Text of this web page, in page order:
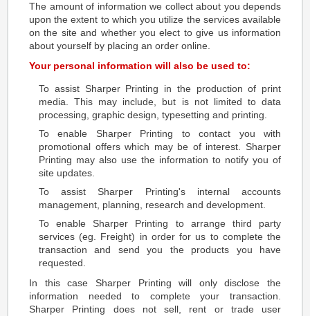
The amount of information we collect about you depends
upon the extent to which you utilize the services available
on the site and whether you elect to give us information
about yourself by placing an order online.
Your personal information will also be used to:
To assist Sharper Printing in the production of print
media. This may include, but is not limited to data
processing, graphic design, typesetting and printing.
To enable Sharper Printing to contact you with
promotional offers which may be of interest. Sharper
Printing may also use the information to notify you of
site updates.
To assist Sharper Printing's internal accounts
management, planning, research and development.
To enable Sharper Printing to arrange third party
services (eg. Freight) in order for us to complete the
transaction and send you the products you have
requested.
In this case Sharper Printing will only disclose the
information needed to complete your transaction.
Sharper Printing does not sell, rent or trade user